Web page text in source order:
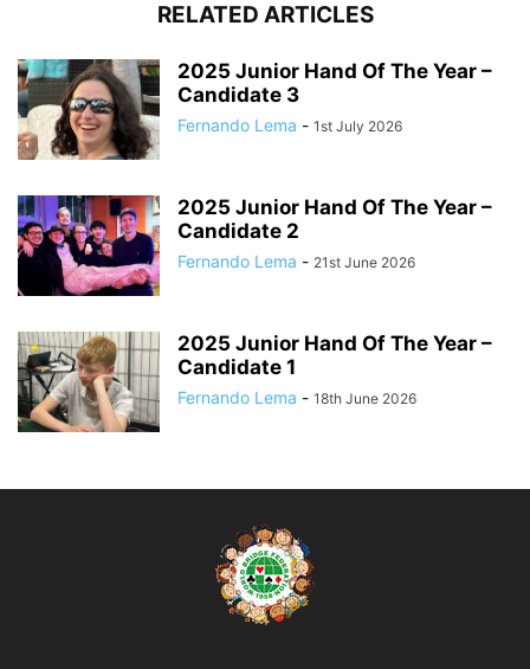
RELATED ARTICLES
2025 Junior Hand Of The Year –
Candidate 3
Fernando Lema - 1st July 2026
2025 Junior Hand Of The Year –
Candidate 2
Fernando Lema - 21st June 2026
2025 Junior Hand Of The Year –
Candidate 1
Fernando Lema - 18th June 2026